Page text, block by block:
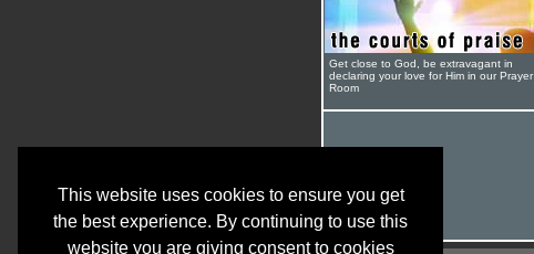
This website uses cookies to ensure you get
the best experience. By continuing to use this
website you are giving consent to cookies
Get close to God, be extravagant in
declaring your love for Him in our Prayer
Room